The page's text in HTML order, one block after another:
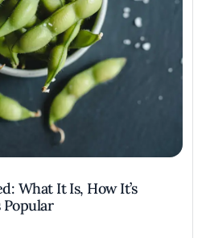
What It Is, How It’s
Popular